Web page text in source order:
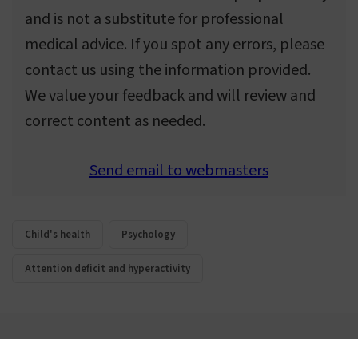
and is not a substitute for professional
medical advice. If you spot any errors, please
contact us using the information provided.
We value your feedback and will review and
correct content as needed.
Send email to webmasters
Child's health Psychology
Attention deficit and hyperactivity